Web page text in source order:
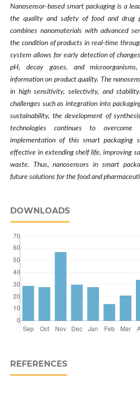
Nanosensor-based smart packaging is a
the quality and safety of food and drug
combines nanomaterials with advanced
the condition of products in real-time
system allows for early detection of
pH, decay gases, and
information on product quality. The
in high sensitivity, selectivity, and
challenges such as integration into
sustainability, the development of
technologies continues to overcome
implementation of this smart packaging
effective in extending shelf life, improving
waste. Thus, nanosensors in smart
future solutions for the food and
DOWNLOADS
REFERENCES